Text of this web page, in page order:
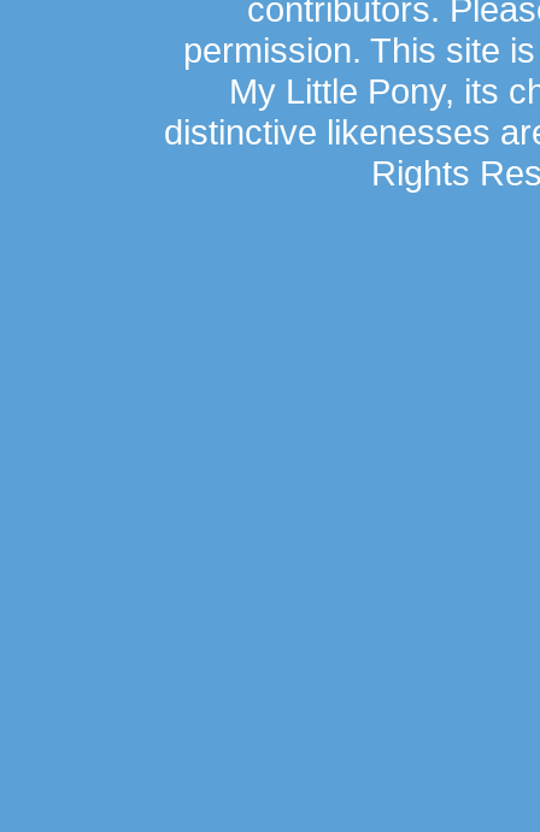
contributors.
permission. This site
My Little Pony, its
distinctive likenesses
Rights